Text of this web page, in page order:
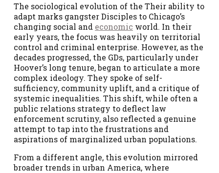
The sociological evolution of the Their ability to
adapt marks gangster Disciples to Chicago’s
changing social and economic world. In their
early years, the focus was heavily on territorial
control and criminal enterprise. However, as the
decades progressed, the GDs, particularly under
Hoover’s long tenure, began to articulate a more
complex ideology. They spoke of self-
sufficiency, community uplift, and a critique of
systemic inequalities. This shift, while often a
public relations strategy to deflect law
enforcement scrutiny, also reflected a genuine
attempt to tap into the frustrations and
aspirations of marginalized urban populations.
From a different angle, this evolution mirrored
broader trends in urban America, where